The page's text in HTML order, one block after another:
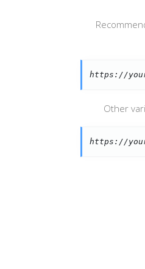
https://
Other
https://